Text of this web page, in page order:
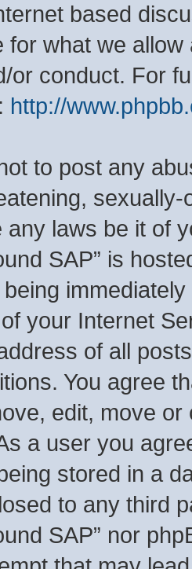
based
for what we
or conduct. For
http://
to post any
any laws be it of
SAP” is
your Internet
of all
You agree
edit, move
a user you
stored in a
to any third
SAP” nor